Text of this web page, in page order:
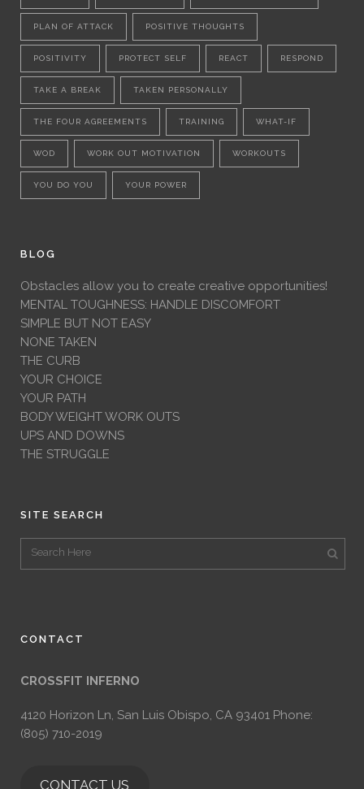
PLAN OF ATTACK POSITIVE THOUGHTS
POSITIVITY PROTECT SELF REACT RESPOND
TAKE A BREAK TAKEN PERSONALLY
THE FOUR AGREEMENTS TRAINING WHAT-IF
WOD WORK OUT MOTIVATION WORKOUTS
YOU DO YOU YOUR POWER
BLOG
Obstacles allow you to create creative opportunities!
MENTAL TOUGHNESS: HANDLE DISCOMFORT
SIMPLE BUT NOT EASY
NONE TAKEN
THE CURB
YOUR CHOICE
YOUR PATH
BODY WEIGHT WORK OUTS
UPS AND DOWNS
THE STRUGGLE
SITE SEARCH
CONTACT
CROSSFIT INFERNO
4120 Horizon Ln, San Luis Obispo, CA 93401 Phone:
(805) 710-2019
CONTACT US